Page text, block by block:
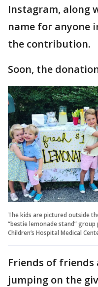
Instagram, along
name for anyone
the contribution.
Soon, the
The kids are pictured outside
“bestie lemonade stand”
Children’s Hospital Medical
Friends of
jumping on the